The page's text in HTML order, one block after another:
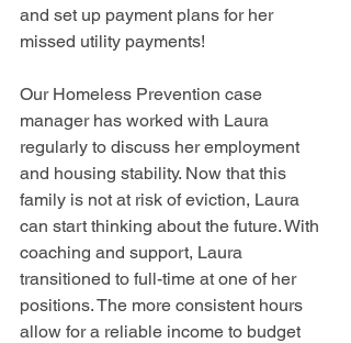
and set up payment plans for her
missed utility payments!
Our Homeless Prevention case
manager has worked with Laura
regularly to discuss her employment
and housing stability. Now that this
family is not at risk of eviction, Laura
can start thinking about the future. With
coaching and support, Laura
transitioned to full-time at one of her
positions. The more consistent hours
allow for a reliable income to budget